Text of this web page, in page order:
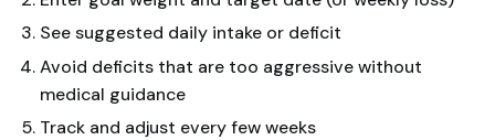
See suggested daily intake or deficit
Avoid deficits that are too aggressive without
medical guidance
Track and adjust every few weeks